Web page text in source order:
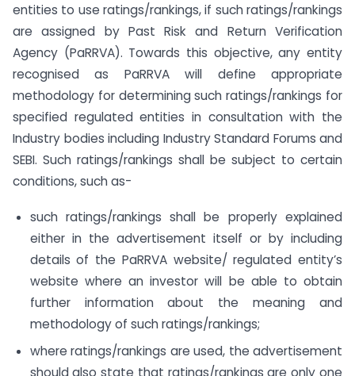
entities to use ratings/rankings, if such ratings/rankings
are assigned by Past Risk and Return Verification
Agency (PaRRVA). Towards this objective, any entity
recognised as PaRRVA will define appropriate
methodology for determining such ratings/rankings for
specified regulated entities in consultation with the
Industry bodies including Industry Standard Forums and
SEBI. Such ratings/rankings shall be subject to certain
conditions, such as-
such ratings/rankings shall be properly explained
either in the advertisement itself or by including
details of the PaRRVA website/ regulated entity’s
website where an investor will be able to obtain
further information about the meaning and
methodology of such ratings/rankings;
where ratings/rankings are used, the advertisement